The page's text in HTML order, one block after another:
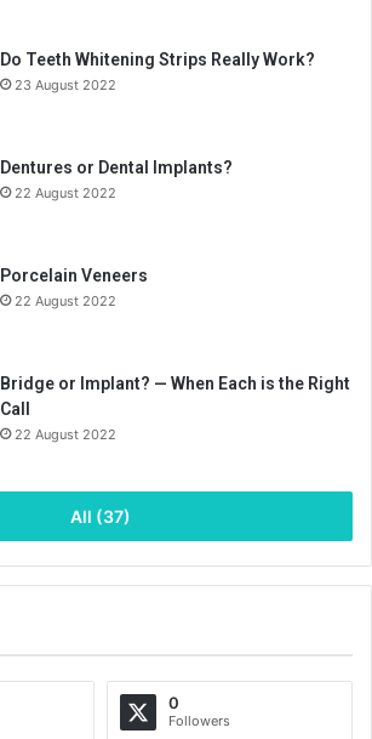
Do Teeth Whitening Strips Really Work?
23 August 2022
Dentures or Dental Implants?
22 August 2022
Porcelain Veneers
22 August 2022
Bridge or Implant? — When Each is the Right
Call
22 August 2022
All (37)
0
Followers